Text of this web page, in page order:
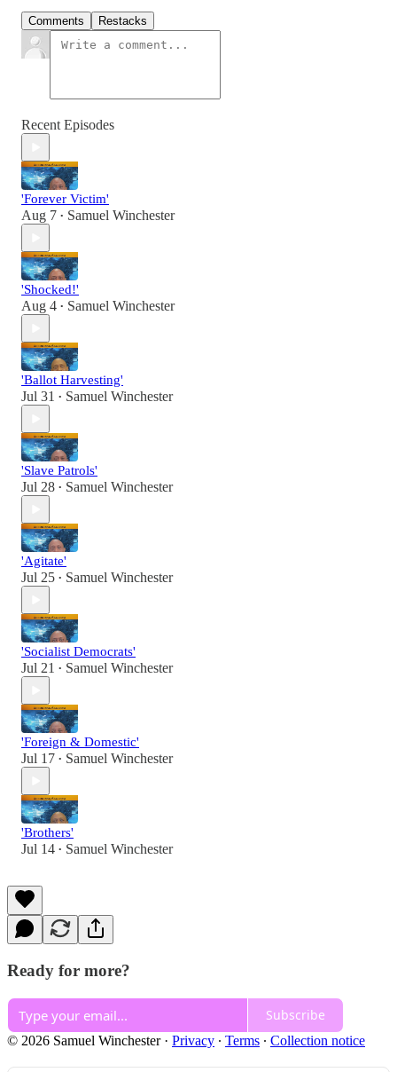
Comments Restacks
Recent Episodes
'Forever Victim'
Aug 7 • Samuel Winchester
'Shocked!'
Aug 4 • Samuel Winchester
'Ballot Harvesting'
Jul 31 • Samuel Winchester
'Slave Patrols'
Jul 28 • Samuel Winchester
'Agitate'
Jul 25 • Samuel Winchester
'Socialist Democrats'
Jul 21 • Samuel Winchester
'Foreign & Domestic'
Jul 17 • Samuel Winchester
'Brothers'
Jul 14 • Samuel Winchester
Ready for more?
Subscribe
© 2026 Samuel Winchester· Privacy ∙ Terms ∙ Collection notice